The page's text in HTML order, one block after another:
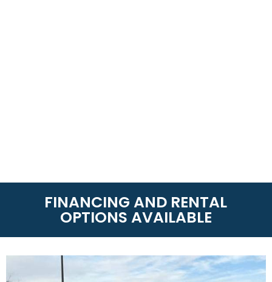
FINANCING AND RENTAL
OPTIONS AVAILABLE